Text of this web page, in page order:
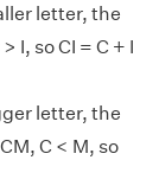
letter, the
I, so CI = C + I
letter, the
C < M, so